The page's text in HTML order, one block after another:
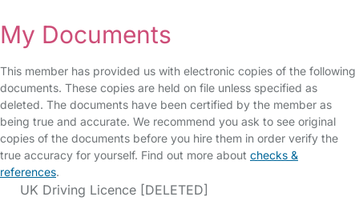
My Documents
This member has provided us with electronic copies of the following
documents. These copies are held on file unless specified as
deleted. The documents have been certified by the member as
being true and accurate. We recommend you ask to see original
copies of the documents before you hire them in order verify the
true accuracy for yourself. Find out more about checks &
references.
UK Driving Licence [DELETED]